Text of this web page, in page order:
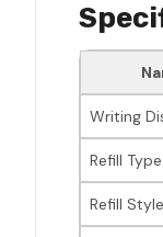
Writing
Refill Type
Refill Style